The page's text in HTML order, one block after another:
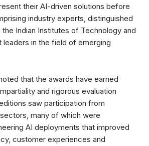
their AI-driven solutions before
industry experts, distinguished
Indian Institutes of Technology and
leaders in the field of emerging
that the awards have earned
and rigorous evaluation
saw participation from
many of which were
AI deployments that improved
customer experiences and